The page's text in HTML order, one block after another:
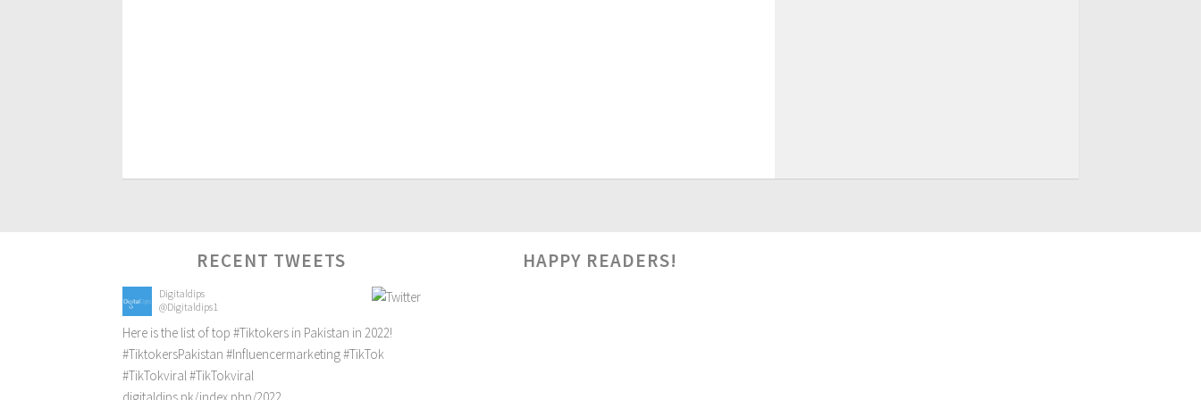
RECENT TWEETS
Digitaldips
@Digitaldips1
Here is the list of top #Tiktokers in Pakistan in 2022!
#TiktokersPakistan #Influencermarketing#TikTok
#TikTokviral#TikTokviral
HAPPY READERS!